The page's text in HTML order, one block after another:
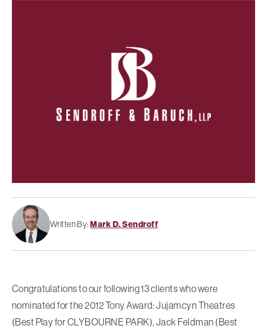
Written By:Mark D. Sendroff
Congratulations to our following 13 clients who were
nominated for the 2012 Tony Award: Jujamcyn Theatres
(Best Play for CLYBOURNE PARK), Jack Feldman (Best